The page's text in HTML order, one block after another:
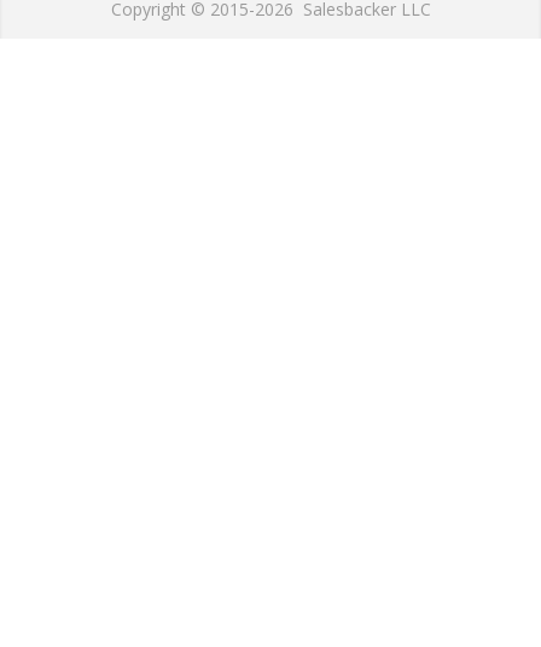
Copyright © 2015-2026 Salesbacker LLC